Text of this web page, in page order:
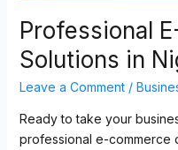
Professional
Solutions in
Leave a Comment /
Ready to take your
professional e-commerce